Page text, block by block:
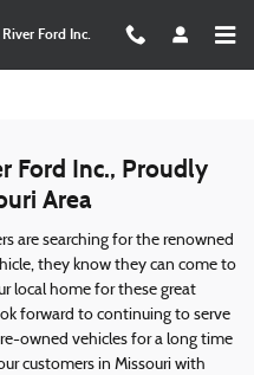
Ford Inc.
Ford Inc., Proudly
Area
are searching for the renowned
they know they can come to
local home for these great
forward to continuing to serve
owned vehicles for a long time
customers in Missouri with